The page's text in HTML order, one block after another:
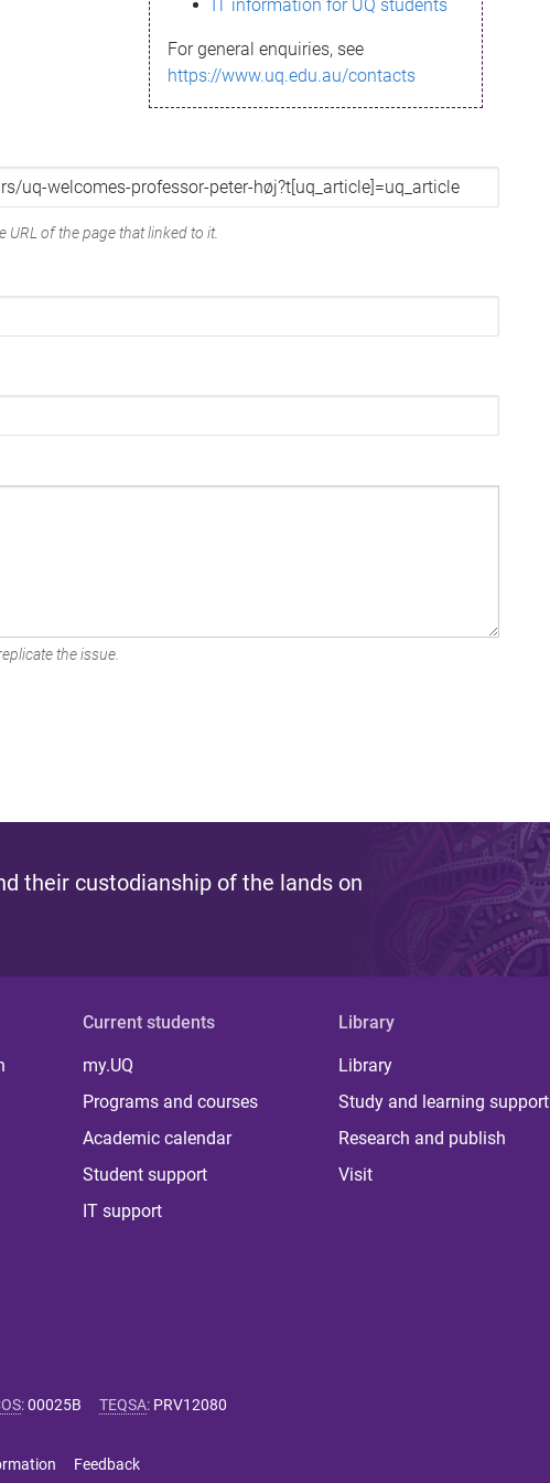
IT information for UQ students
For general enquiries, see
https://www.uq.edu.au/contacts
URL of the page that linked to it.
the issue.
their custodianship of the lands on
Current students
my.UQ
Programs and courses
Academic calendar
Student support
IT support
Library
Library
Study and learning support
Research and publish
Visit
:00025B TEQSA: PRV12080
Feedback